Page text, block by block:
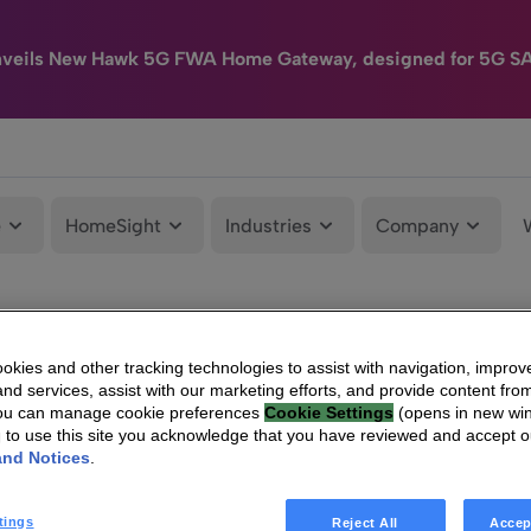
New Hawk 5G FWA Home Gateway, designed for 5G
HomeSight Industries Company
and other tracking technologies to assist with navigation,
services, assist with our marketing efforts, and provide content
can manage cookie preferences Cookie Settings (opens in new
to use this site you acknowledge that you have reviewed and accept
Notices
Reject All